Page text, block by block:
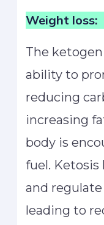
Weight loss:
The
ability to
reducing
increasing
body is
fuel. Ketosis
and
leading to